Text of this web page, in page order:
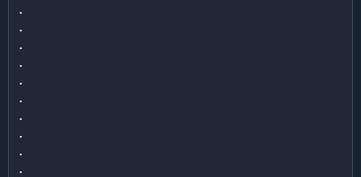
.
.
.
.
.
.
.
.
.
.